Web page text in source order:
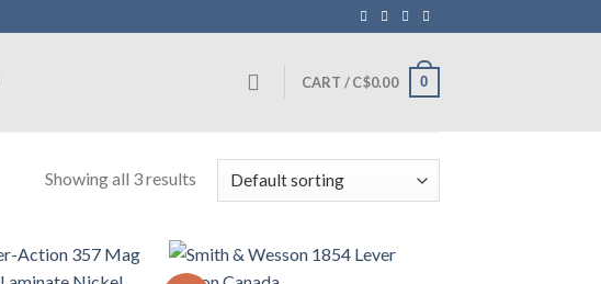
CART /C$0.00 0
Showing all 3 results